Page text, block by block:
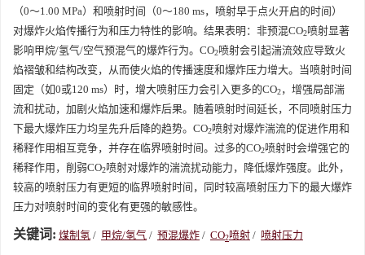
（0～1.00 MPa）和喷射时间（0～180 ms，喷射早于点火开启的时间）
对爆炸火焰传播行为和压力特性的影响。结果表明：非预混CO2喷射显著
影响甲烷/氢气/空气预混气的爆炸行为。CO2喷射会引起湍流效应导致火
焰褶皱和结构改变，从而使火焰的传播速度和爆炸压力增大。当喷射时间
固定（如0或120 ms）时，增大喷射压力会引入更多的CO2，增强局部湍
流和扰动，加剧火焰加速和爆炸后果。随着喷射时间延长，不同喷射压力
下最大爆炸压力均呈先升后降的趋势。CO2喷射对爆炸湍流的促进作用和
稀释作用相互竞争，并存在临界喷射时间。过多的CO2喷射时会增强它的
稀释作用，削弱CO2喷射对爆炸的湍流扰动能力，降低爆炸强度。此外，
较高的喷射压力有更短的临界喷射时间，同时较高喷射压力下的最大爆炸
压力对喷射时间的变化有更强的敏感性。
关键词: 煤制氢 / 甲烷/氢气 / 预混爆炸 / CO2喷射 / 喷射压力